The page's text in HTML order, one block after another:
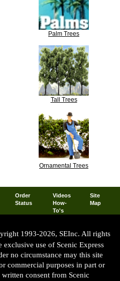
Palm Trees
Tall Trees
Ornamental Trees
Order
Status
Videos
How-
To's
Site
Map
1993-2026, SEInc. All rights
exclusive use of Scenic Express
no circumstance may this site
commercial purposes in part or
consent from Scenic